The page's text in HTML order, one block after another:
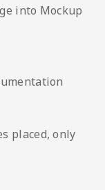
into Mockup
placed, only